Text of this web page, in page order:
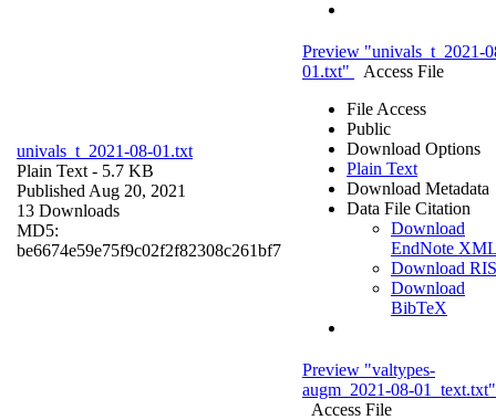
univals_t_2021-08-01.txt
Plain Text - 5.7 KB
Published Aug 20, 2021
13 Downloads
MD5:
be6674e59e75f9c02f2f82308c261bf7
Preview "univals_t_2021-
01.txt"
Access File
File Access
Public
Download Options
Plain Text
Download Metadata
Data File Citation
Download
EndNote
Download RIS
Download
BibTeX
Preview "valtypes-
augm_2021-08-01_text.txt"
Access File